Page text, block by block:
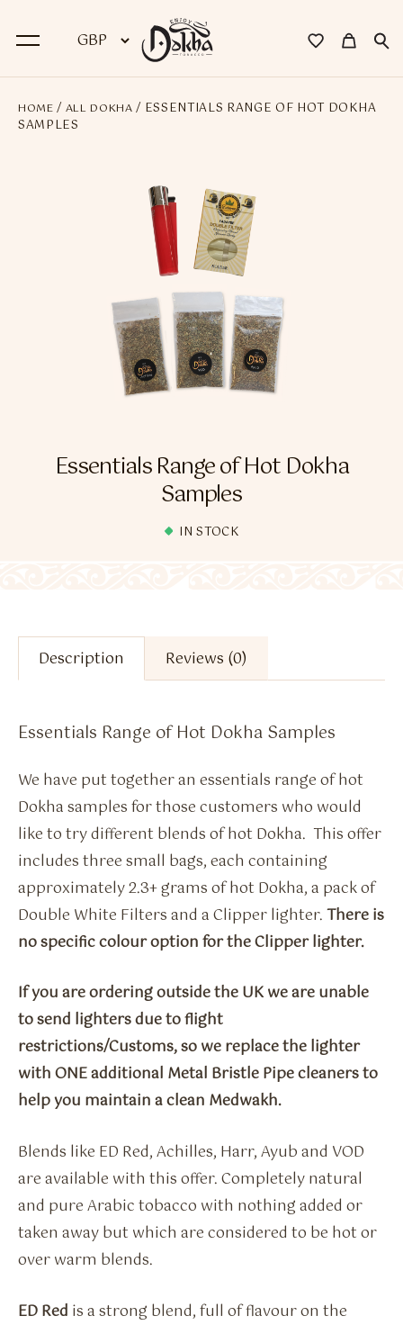
BACK
Premium Dokha
Medwakh Pipes
Premium Medwakh Pipes
Accessories
Starter Kits
Nicotine Pouches
HOME / ALL DOKHA / ESSENTIALS RANGE OF HOT DOKHA
SAMPLES
Essentials Range of Hot Dokha
Samples
IN STOCK
Description Reviews (0)
Essentials Range of Hot Dokha Samples
We have put together an essentials range of hot
Dokha samples for those customers who would
like to try different blends of hot Dokha. This offer
includes three small bags, each containing
approximately 2.3+ grams of hot Dokha, a pack of
Double White Filters and a Clipper lighter.There is
no specific colour option for the Clipper lighter.
If you are ordering outside the UK we are unable
to send lighters due to flight
restrictions/Customs, so we replace the lighter
with ONE additional Metal Bristle Pipe cleaners to
help you maintain a clean Medwakh.
Blends like ED Red, Achilles, Harr, Ayub and VOD
are available with this offer. Completely natural
and pure Arabic tobacco with nothing added or
taken away but which are considered to be hot or
over warm blends.
ED Red is a strong blend, full of flavour on the